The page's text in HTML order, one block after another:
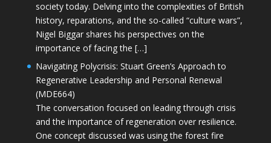
society today. Delving into the complexities of British
history, reparations, and the so-called “culture wars”,
Nigel Biggar shares his perspectives on the
importance of facing the […]
Navigating Polycrisis: Stuart Green’s Approach to
Regenerative Leadership and Personal Renewal
(MDE664)
The conversation focused on leading through crisis
and the importance of regeneration over resilience.
One concept discussed was using the forest fire